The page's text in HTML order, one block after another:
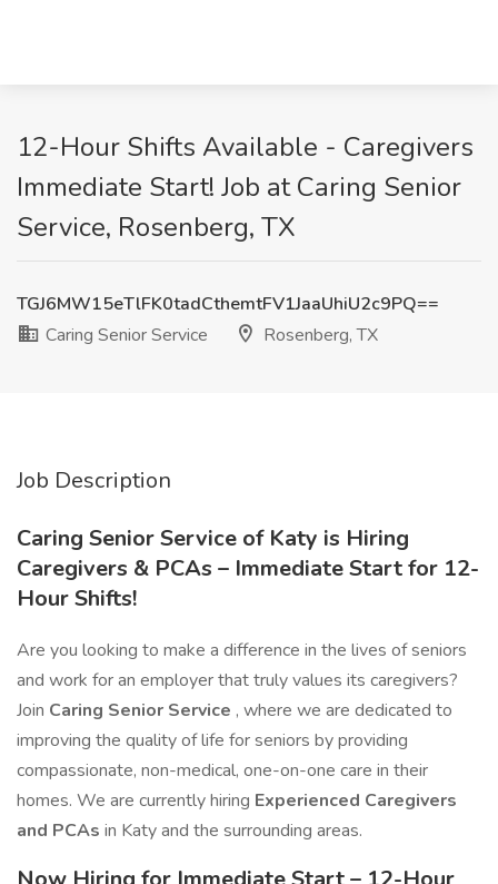
12-Hour Shifts Available - Caregivers
Immediate Start! Job at Caring Senior
Service, Rosenberg, TX
TGJ6MW15eTlFK0tadCthemtFV1JaaUhiU2c9PQ==
Caring Senior Service
Rosenberg, TX
Job Description
Caring Senior Service of Katy is Hiring
Caregivers & PCAs – Immediate Start for 12-
Hour Shifts!
Are you looking to make a difference in the lives of seniors
and work for an employer that truly values its caregivers?
Join Caring Senior Service , where we are dedicated to
improving the quality of life for seniors by providing
compassionate, non-medical, one-on-one care in their
homes. We are currently hiring Experienced Caregivers
and PCAs in Katy and the surrounding areas.